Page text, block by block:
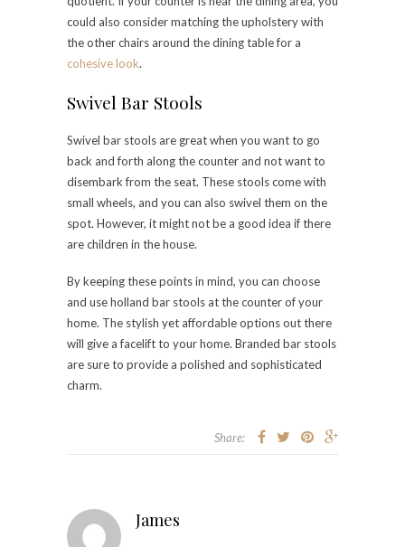
could also consider matching the upholstery with
the other chairs around the dining table for a
cohesive look.
Swivel Bar Stools
Swivel bar stools are great when you want to go
back and forth along the counter and not want to
disembark from the seat. These stools come with
small wheels, and you can also swivel them on the
spot. However, it might not be a good idea if there
are children in the house.
By keeping these points in mind, you can choose
and use holland bar stools at the counter of your
home. The stylish yet affordable options out there
will give a facelift to your home. Branded bar stools
are sure to provide a polished and sophisticated
charm.
Share:
James